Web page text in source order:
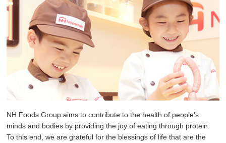
NH Foods Group aims to contribute to the health of people's
minds and bodies by providing the joy of eating through protein.
To this end, we are grateful for the blessings of life that are the